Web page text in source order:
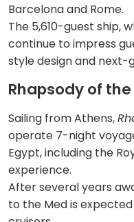
Barcelona and Rome.
The 5,610-guest ship,
continue to impress
style design and
Rhapsody of
Sailing from Athens,
operate 7-night
Egypt, including the
experience.
After several years
to the Med is